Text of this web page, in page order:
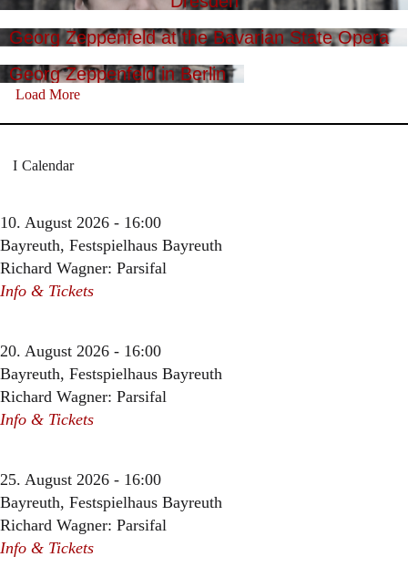
Georg Zeppenfeld at the Bavarian State Opera
Georg Zeppenfeld in Berlin
Load More
Calendar
10. August 2026 - 16:00
Bayreuth, Festspielhaus Bayreuth
Richard Wagner: Parsifal
Info & Tickets
20. August 2026 - 16:00
Bayreuth, Festspielhaus Bayreuth
Richard Wagner: Parsifal
Info & Tickets
25. August 2026 - 16:00
Bayreuth, Festspielhaus Bayreuth
Richard Wagner: Parsifal
Info & Tickets